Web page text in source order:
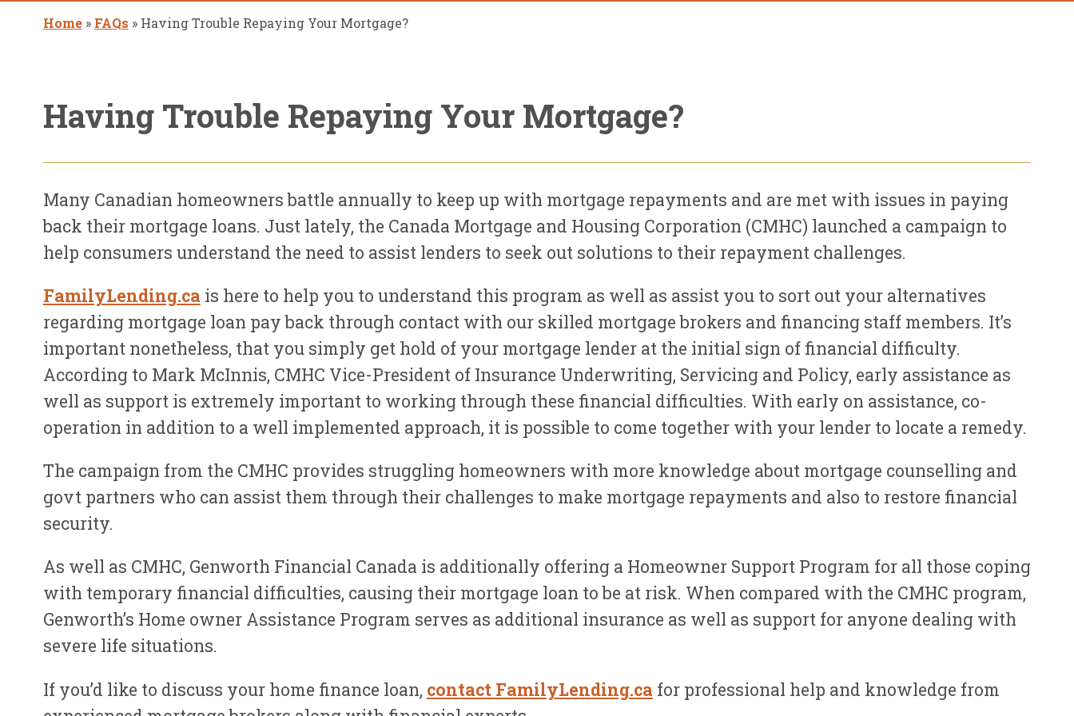
Home» FAQs » Having Trouble Repaying Your Mortgage?
Having Trouble Repaying Your Mortgage?
Many Canadian homeowners battle annually to keep up with mortgage repayments and are met with issues in paying
back their mortgage loans. Just lately, the Canada Mortgage and Housing Corporation (CMHC) launched a campaign to
help consumers understand the need to assist lenders to seek out solutions to their repayment challenges.
FamilyLending.ca is here to help you to understand this program as well as assist you to sort out your alternatives
regarding mortgage loan pay back through contact with our skilled mortgage brokers and financing staff members. It’s
important nonetheless, that you simply get hold of your mortgage lender at the initial sign of financial difficulty.
According to Mark McInnis, CMHC Vice-President of Insurance Underwriting, Servicing and Policy, early assistance as
well as support is extremely important to working through these financial difficulties. With early on assistance, co-
operation in addition to a well implemented approach, it is possible to come together with your lender to locate a remedy.
The campaign from the CMHC provides struggling homeowners with more knowledge about mortgage counselling and
govt partners who can assist them through their challenges to make mortgage repayments and also to restore financial
security.
As well as CMHC, Genworth Financial Canada is additionally offering a Homeowner Support Program for all those coping
with temporary financial difficulties, causing their mortgage loan to be at risk. When compared with the CMHC program,
Genworth’s Home owner Assistance Program serves as additional insurance as well as support for anyone dealing with
severe life situations.
If you’d like to discuss your home finance loan, contact FamilyLending.ca for professional help and knowledge from